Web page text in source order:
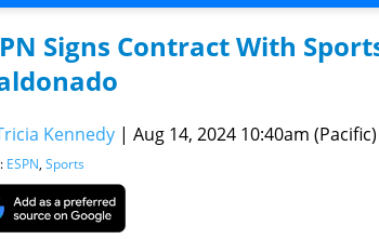
Signs Contract With
Kennedy | Aug 14, 2024 10:40am (Pacific)
ESPN, Sports